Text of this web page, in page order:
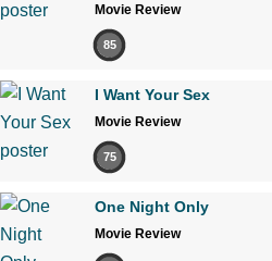
Movie Review
85
I Want Your Sex
Movie Review
75
One Night Only
Movie Review